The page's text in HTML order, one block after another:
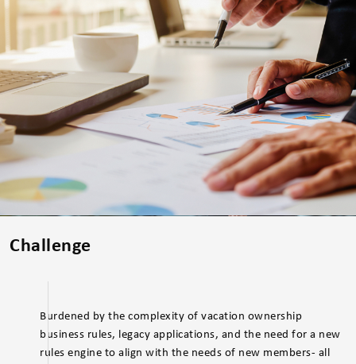
Challenge
Burdened by the complexity of vacation ownership
business rules, legacy applications, and the need for a new
rules engine to align with the needs of new members- all